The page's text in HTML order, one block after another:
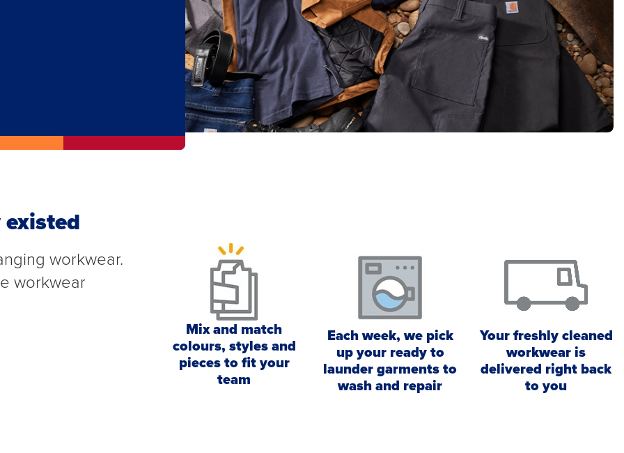
workwear.
workwear
Mix and match
colours, styles and
pieces to fit your
team
Each week, we pick
up your ready to
launder garments to
wash and repair
Your freshly cleaned
workwear is
delivered right back
to you